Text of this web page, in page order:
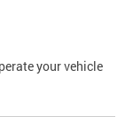
your vehicle